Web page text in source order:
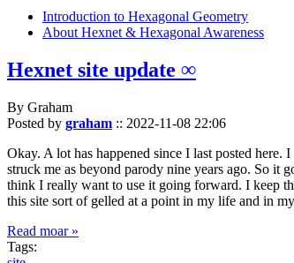
Introduction to Hexagonal Geometry
About Hexnet & Hexagonal Awareness
Hexnet site update ∞
By Graham
Posted by graham :: 2022-11-08 22:06
Okay. A lot has happened since I last posted here.
struck me as beyond parody nine years ago. So it
think I really want to use it going forward. I keep
this site sort of gelled at a point in my life and in
Read moar »
Tags: